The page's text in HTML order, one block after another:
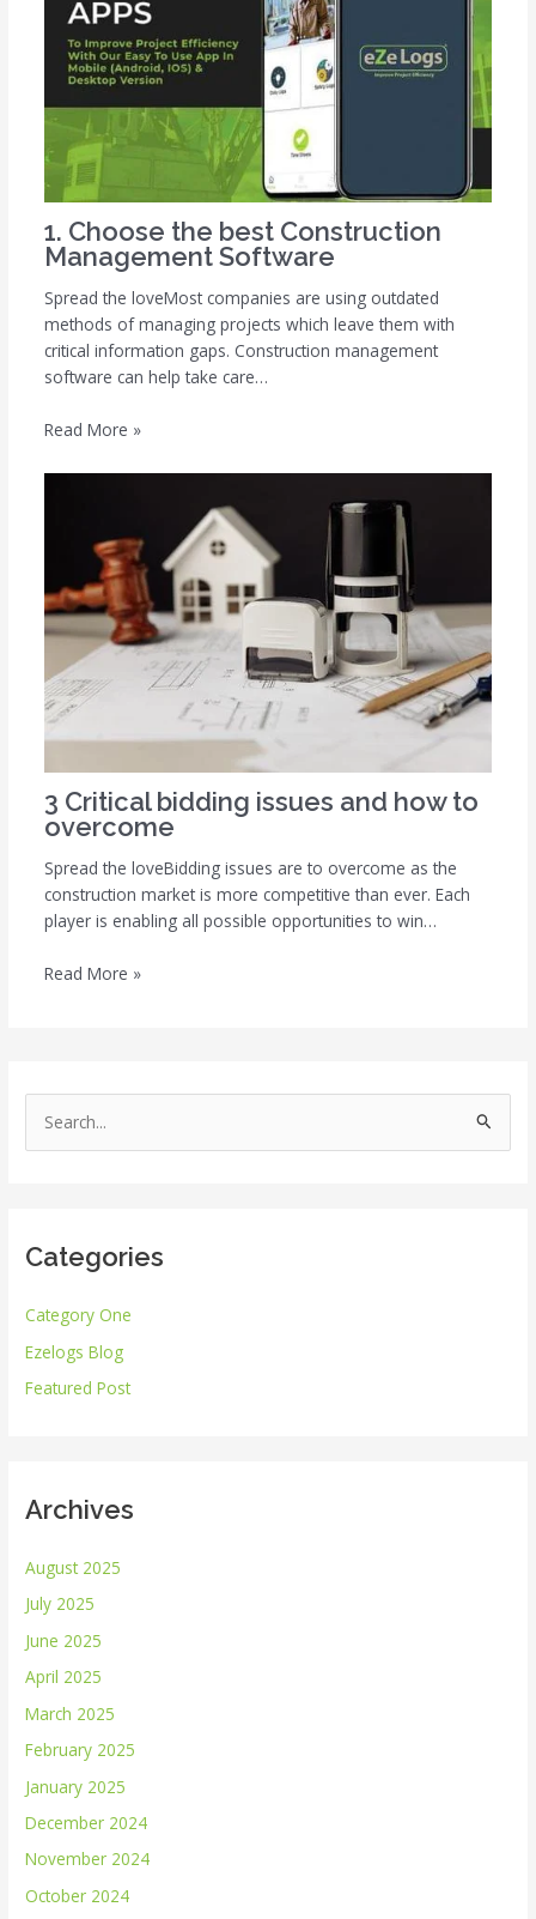
1. Choose the best Construction
Management Software
Spread the loveMost companies are using outdated
methods of managing projects which leave them with
critical information gaps. Construction management
software can help take care…
Read More »
3 Critical bidding issues and how to
overcome
Spread the loveBidding issues are to overcome as the
construction market is more competitive than ever. Each
player is enabling all possible opportunities to win…
Read More »
e
c
f
o
r
Categories
Category One
Ezelogs Blog
Featured Post
Archives
August 2025
July 2025
June 2025
April 2025
March 2025
February 2025
January 2025
December 2024
November 2024
October 2024